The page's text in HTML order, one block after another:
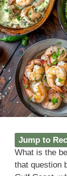
Jump to
What is the
that question